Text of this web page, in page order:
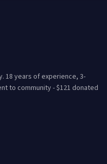
18 years of experience, 3-
to community - $121 donated